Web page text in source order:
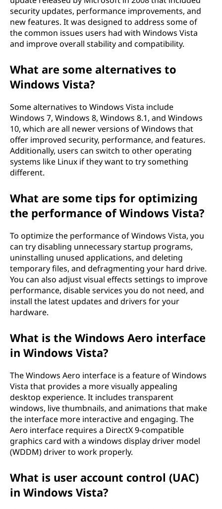
security updates, performance improvements, and
new features. It was designed to address some of
the common issues users had with Windows Vista
and improve overall stability and compatibility.
What are some alternatives to
Windows Vista?
Some alternatives to Windows Vista include
Windows 7, Windows 8, Windows 8.1, and Windows
10, which are all newer versions of Windows that
offer improved security, performance, and features.
Additionally, users can switch to other operating
systems like Linux if they want to try something
different.
What are some tips for optimizing
the performance of Windows Vista?
To optimize the performance of Windows Vista, you
can try disabling unnecessary startup programs,
uninstalling unused applications, and deleting
temporary files, and defragmenting your hard drive.
You can also adjust visual effects settings to improve
performance, disable services you do not need, and
install the latest updates and drivers for your
hardware.
What is the Windows Aero interface
in Windows Vista?
The Windows Aero interface is a feature of Windows
Vista that provides a more visually appealing
desktop experience. It includes transparent
windows, live thumbnails, and animations that make
the interface more interactive and engaging. The
Aero interface requires a DirectX 9-compatible
graphics card with a windows display driver model
(WDDM) driver to work properly.
What is user account control (UAC)
in Windows Vista?